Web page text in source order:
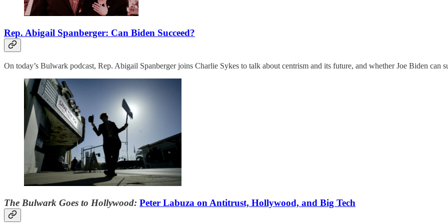
Rep. Abigail Spanberger: Can Biden Succeed?
On today’s Bulwark podcast, Rep. Abigail Spanberger joins Charlie Sykes to talk about centrism and its future, and whether Joe Biden can
The Bulwark Goes to Hollywood: Peter Labuza on Antitrust, Hollywood, and Big Tech